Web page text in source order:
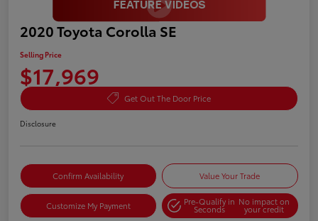
2020 Toyota Corolla SE
Selling Price
$17,969
Get Out The Door Price
Disclosure
Confirm Availability Value Your Trade
Customize My Payment Pre-Qualify in
Seconds
No impact on
your credit